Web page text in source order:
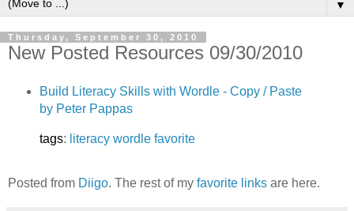
▼
Thursday, September 30, 2010
New Posted Resources 09/30/2010
Build Literacy Skills with Wordle - Copy / Paste
by Peter Pappas
tags: literacy wordle favorite
Posted from Diigo. The rest of my favorite links are here.